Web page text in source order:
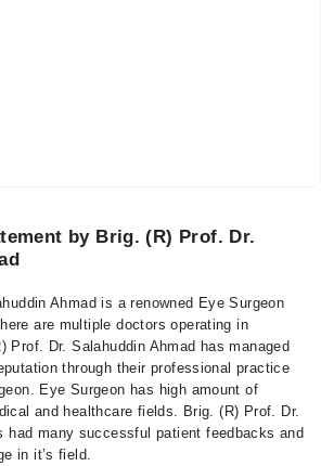
by Brig. (R) Prof. Dr.
Ahmad is a renowned Eye Surgeon
are multiple doctors operating in
Prof. Dr. Salahuddin Ahmad has managed
through their professional practice
Eye Surgeon has high amount of
and healthcare fields. Brig. (R) Prof. Dr.
had many successful patient feedbacks and
in it’s field.